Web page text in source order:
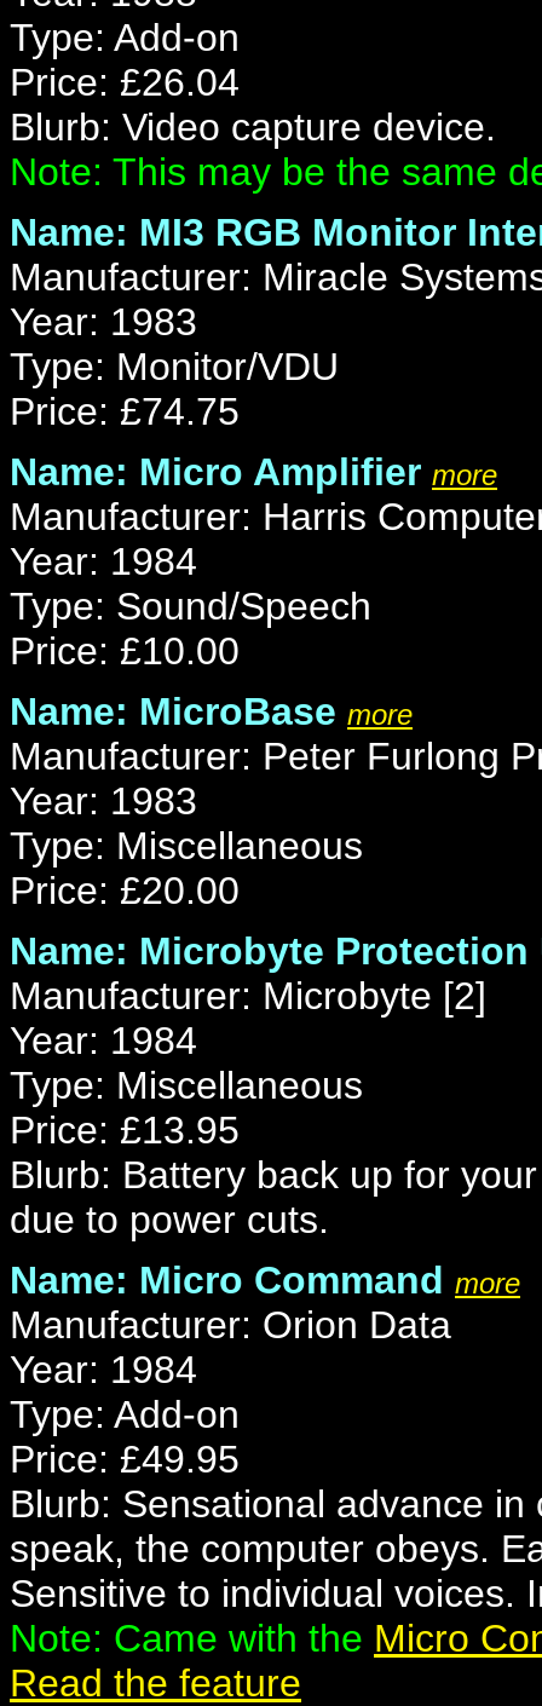
Type: Add-on
Price: £26.04
Blurb: Video capture device.
Note: This may be the same
Name: MI3 RGB Monitor
Manufacturer: Miracle
Year: 1983
Type: Monitor/VDU
Price: £74.75
Name: Micro Amplifier more
Manufacturer: Harris
Year: 1984
Type: Sound/Speech
Price: £10.00
Name: MicroBase more
Manufacturer: Peter Furlong
Year: 1983
Type: Miscellaneous
Price: £20.00
Name: Microbyte Protection
Manufacturer: Microbyte [2]
Year: 1984
Type: Miscellaneous
Price: £13.95
Blurb: Battery back up for
due to power cuts.
Name: Micro Command more
Manufacturer: Orion Data
Year: 1984
Type: Add-on
Price: £49.95
Blurb: Sensational advance
speak, the computer obeys.
Sensitive to individual voices.
Note: Came with the Micro
Read the feature